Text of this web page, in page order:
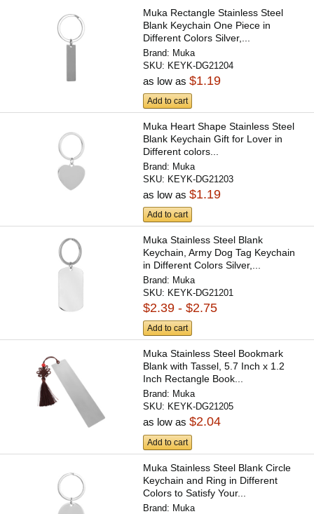
Muka Rectangle Stainless Steel
Blank Keychain One Piece in
Different Colors Silver,...
Brand: Muka
SKU: KEYK-DG21204
as low as$1.19
Add to cart
Muka Heart Shape Stainless Steel
Blank Keychain Gift for Lover in
Different colors...
Brand: Muka
SKU: KEYK-DG21203
as low as$1.19
Add to cart
Muka Stainless Steel Blank
Keychain, Army Dog Tag Keychain
in Different Colors Silver,...
Brand: Muka
SKU: KEYK-DG21201
$2.39 - $2.75
Add to cart
Muka Stainless Steel Bookmark
Blank with Tassel, 5.7 Inch x 1.2
Inch Rectangle Book...
Brand: Muka
SKU: KEYK-DG21205
as low as$2.04
Add to cart
Muka Stainless Steel Blank Circle
Keychain and Ring in Different
Colors to Satisfy Your...
Brand: Muka